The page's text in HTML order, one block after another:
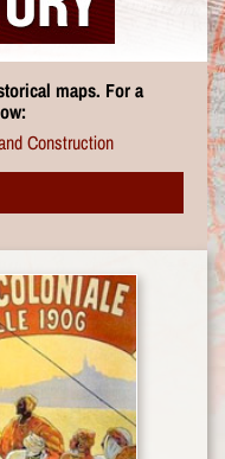
maps. For a
Construction